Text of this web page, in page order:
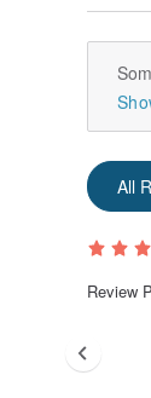
All
Review